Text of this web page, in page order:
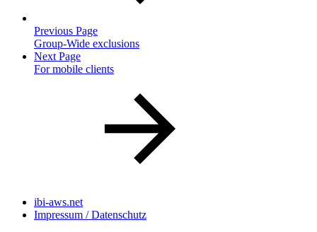
Previous Page
Group-Wide exclusions
Next Page
For mobile clients
ibi-aws.net
Impressum / Datenschutz